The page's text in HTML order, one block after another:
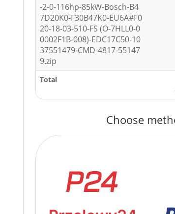
-2-0-116hp-85kW-Bosch-B4
7D20K0-F30B47K0-EU6A#F0
20-18-03-510-FS (O-7HLL0-0
0002F1B-008)-EDC17C50-10
37551479-CMD-4817-55147
9.zip
Total
Choose